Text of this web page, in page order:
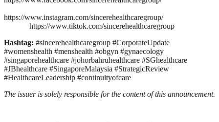
https://www.instagram.com/sincerehealthcaregroup/
https://www.tiktok.com/sincerehealthcaregroup
Hashtag: #sincerehealthcaregroup #CorporateUpdate
#womenshealth #menshealth #obgyn #gynaecology
#singaporehealthcare #johorbahruhealthcare #SGhealthcare
#JBhealthcare #SingaporeMalaysia #StrategicReview
#HealthcareLeadership #continuityofcare
The issuer is solely responsible for the content of this announcement.